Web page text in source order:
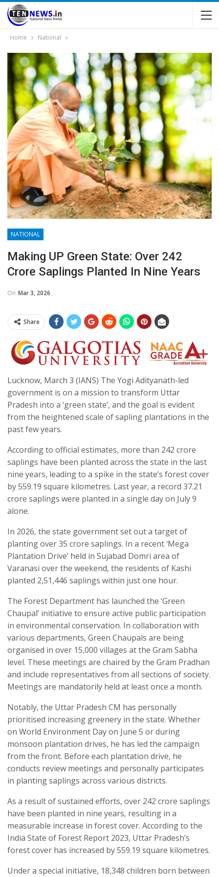
Home National
NATIONAL
Making UP Green State: Over 242
Crore Saplings Planted In Nine Years
On Mar 3, 2026
Share
Lucknow, March 3 (IANS) The Yogi Adityanath-led
government is on a mission to transform Uttar
Pradesh into a ‘green state’, and the goal is evident
from the heightened scale of sapling plantations in the
past few years.
According to official estimates, more than 242 crore
saplings have been planted across the state in the last
nine years, leading to a spike in the state’s forest cover
by 559.19 square kilometres. Last year, a record 37.21
crore saplings were planted in a single day on July 9
alone.
In 2026, the state government set out a target of
planting over 35 crore saplings. In a recent ‘Mega
Plantation Drive’ held in Sujabad Domri area of
Varanasi over the weekend, the residents of Kashi
planted 2,51,446 saplings within just one hour.
The Forest Department has launched the ‘Green
Chaupal’ initiative to ensure active public participation
in environmental conservation. In collaboration with
various departments, Green Chaupals are being
organised in over 15,000 villages at the Gram Sabha
level. These meetings are chaired by the Gram Pradhan
and include representatives from all sections of society.
Meetings are mandatorily held at least once a month.
Notably, the Uttar Pradesh CM has personally
prioritised increasing greenery in the state. Whether
on World Environment Day on June 5 or during
monsoon plantation drives, he has led the campaign
from the front. Before each plantation drive, he
conducts review meetings and personally participates
in planting saplings across various districts.
As a result of sustained efforts, over 242 crore saplings
have been planted in nine years, resulting in a
measurable increase in forest cover. According to the
India State of Forest Report 2023, Uttar Pradesh’s
forest cover has increased by 559.19 square kilometres.
Under a special initiative, 18,348 children born between